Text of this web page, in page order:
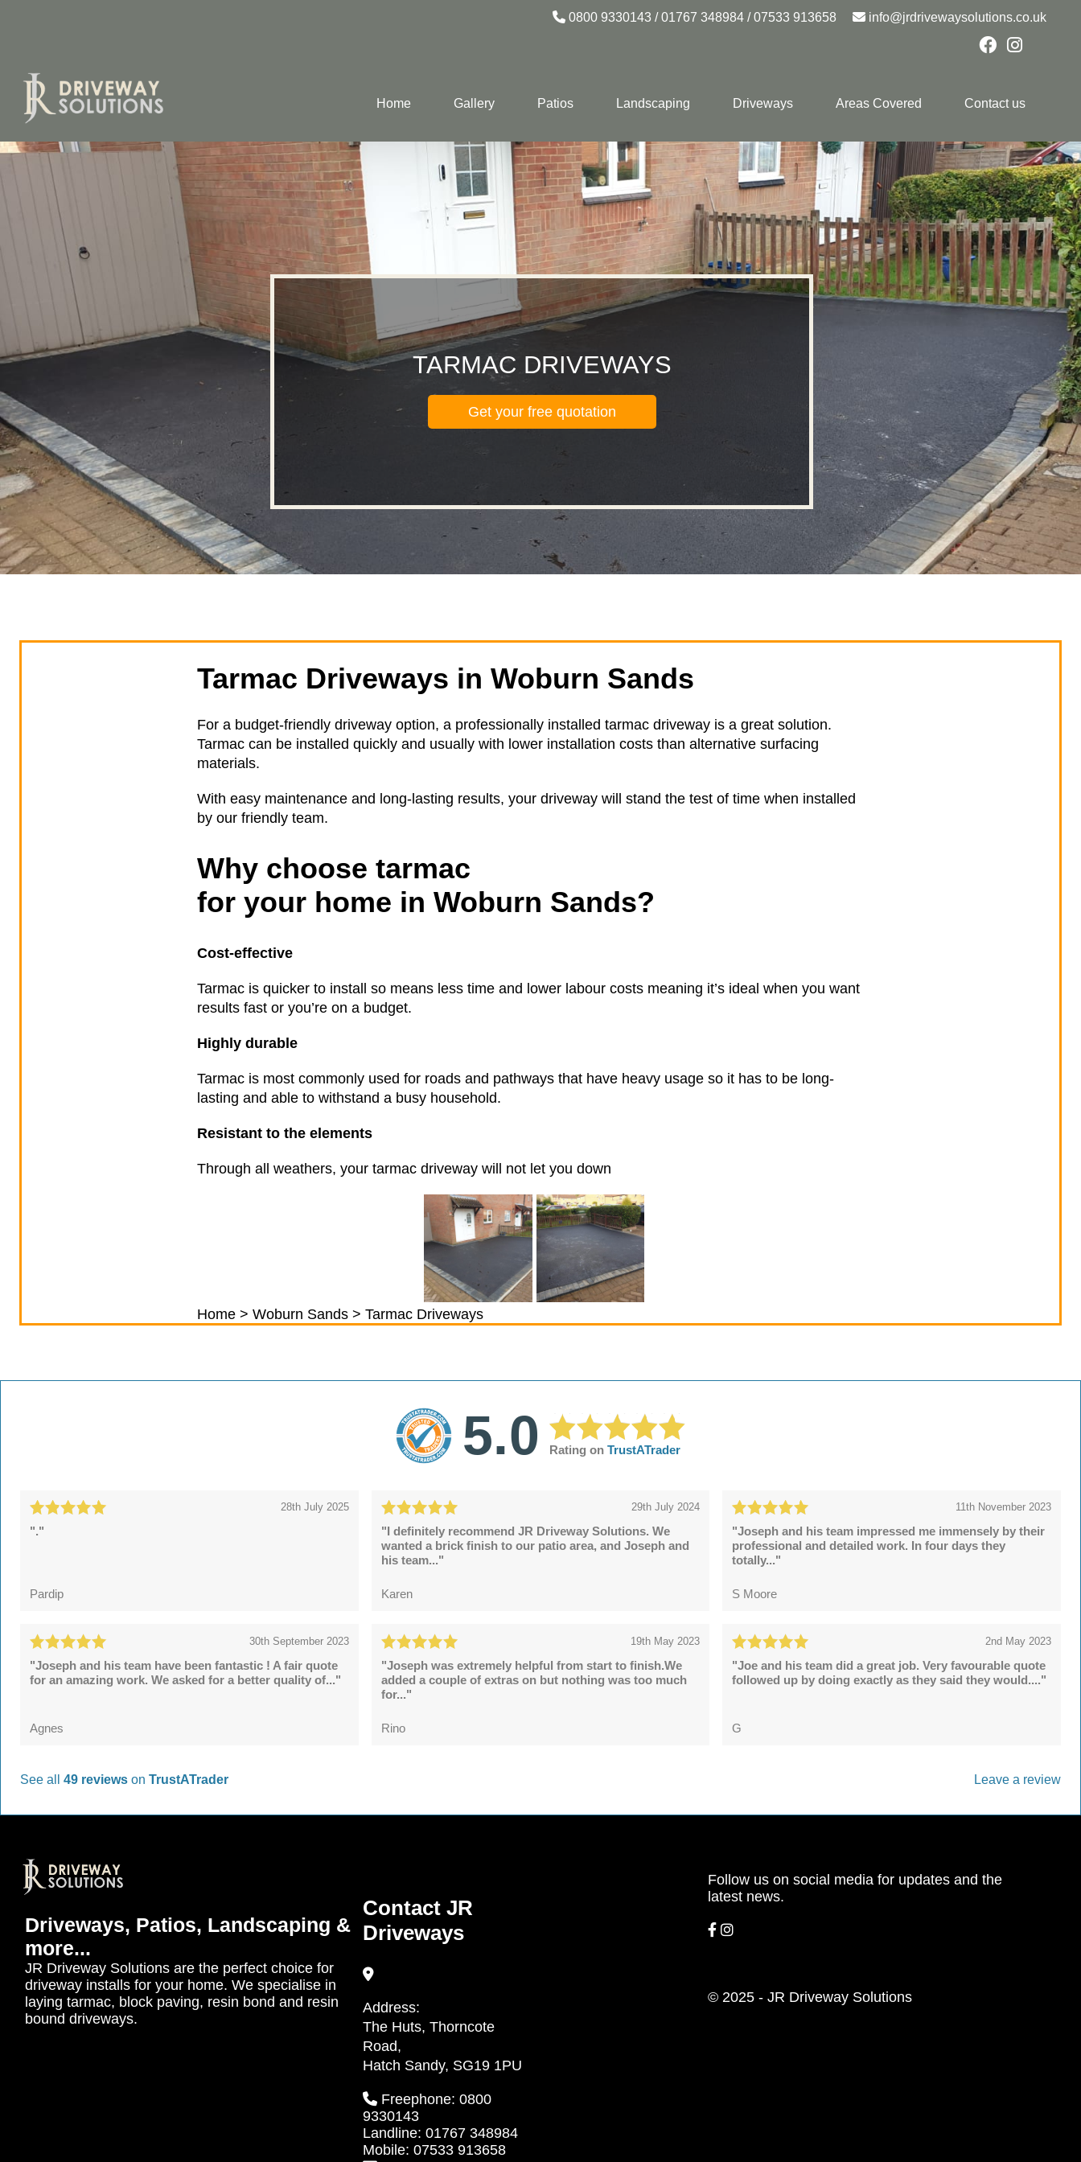
0800 9330143 /01767 348984 /07533 913658 info@jrdrivewaysolutions.co.uk
Home Gallery Patios Landscaping Driveways Areas Covered Contact us
TARMAC DRIVEWAYS
Get your free quotation
Tarmac Driveways in Woburn Sands
For a budget-friendly driveway option, a professionally installed tarmac driveway is a great solution.
Tarmac can be installed quickly and usually with lower installation costs than alternative surfacing
materials.
With easy maintenance and long-lasting results, your driveway will stand the test of time when installed
by our friendly team.
Why choose tarmac
for your home in Woburn Sands?
Cost-effective
Tarmac is quicker to install so means less time and lower labour costs meaning it’s ideal when you want
results fast or you’re on a budget.
Highly durable
Tarmac is most commonly used for roads and pathways that have heavy usage so it has to be long-
lasting and able to withstand a busy household.
Resistant to the elements
Through all weathers, your tarmac driveway will not let you down
Home> Woburn Sands> Tarmac Driveways
5.0 Rating on TrustATrader
28th July 2025
"."
Pardip
29th July 2024
"I definitely recommend JR Driveway Solutions. We
wanted a brick finish to our patio area, and Joseph and
his team..."
Karen
11th November 2023
"Joseph and his team impressed me immensely by their
professional and detailed work. In four days they
totally..."
S Moore
30th September 2023
"Joseph and his team have been fantastic ! A fair quote
for an amazing work. We asked for a better quality of..."
Agnes
19th May 2023
"Joseph was extremely helpful from start to finish.We
added a couple of extras on but nothing was too much
for..."
Rino
2nd May 2023
"Joe and his team did a great job. Very favourable quote
followed up by doing exactly as they said they would...."
G
See all 49 reviews on TrustATrader Leave a review
Driveways, Patios, Landscaping &
more...
JR Driveway Solutions are the perfect choice for
driveway installs for your home. We specialise in
laying tarmac, block paving, resin bond and resin
bound driveways.
Contact JR
Driveways
Address:
The Huts, Thorncote
Road,
Hatch Sandy, SG19 1PU
Freephone: 0800
9330143
Landline: 01767 348984
Mobile: 07533 913658
Follow us on social media for updates and the
latest news.
© 2025 - JR Driveway Solutions